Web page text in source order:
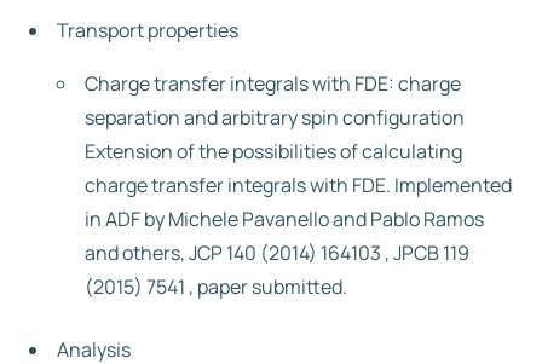
Transport properties
Charge transfer integrals with FDE: charge
separation and arbitrary spin configuration
Extension of the possibilities of calculating
charge transfer integrals with FDE. Implemented
in ADF by Michele Pavanello and Pablo Ramos
and others, JCP 140 (2014) 164103 , JPCB 119
(2015) 7541 , paper submitted.
Analysis